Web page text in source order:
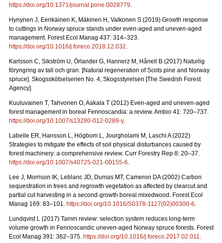
https://doi.org/10.1371/journal.pone.0028779.
Hynynen J, Eerikäinen K, Mäkinen H, Valkonen S (2019) Growth response
to cuttings in Norway spruce stands under even-aged and uneven-aged
management. Forest Ecol Manag 437: 314–323.
https://doi.org/10.1016/j.foreco.2018.12.032.
Karlsson C, Sikström U, Örlander G, Hannerz M, Hånell B (2017) Naturlig
föryngring av tall och gran. [Natural regeneration of Scots pine and Norway
spruce]. Skogsskötselserien No. 4, Skogsstyrelsen [The Swedish Forest
Agency].
Kuuluvainen T, Tahvonen O, Aakala T (2012) Even-aged and uneven-aged
forest management in boreal Fennoscandia: a review. Ambio 41: 720–737.
https://doi.org/10.1007/s13280-012-0289-y.
Labelle ER, Hansson L, Högbom L, Jourgholami M, Laschi A (2022)
Strategies to mitigate the effects of soil physical disturbances caused by
forest machinery: a comprehensive review. Curr Forestry Rep 8: 20–37.
https://doi.org/10.1007/s40725-021-00155-6.
Lee J, Morrison IK, Leblanc JD, Dumas MT, Cameron DA (2002) Carbon
sequestration in trees and regrowth vegetation as affected by clearcut and
partial cut harvesting in a second-growth boreal mixedwood. Forest Ecol
Manag 169: 83–101. https://doi.org/10.1016/S0378-1127(02)00300-6.
Lundqvist L (2017) Tamm review: selection system reduces long-term
volume growth in Fennoscandic uneven-aged Norway spruce forests. Forest
Ecol Manag 391: 362–375. https://doi.org/10.1016/j.foreco.2017.02.011.